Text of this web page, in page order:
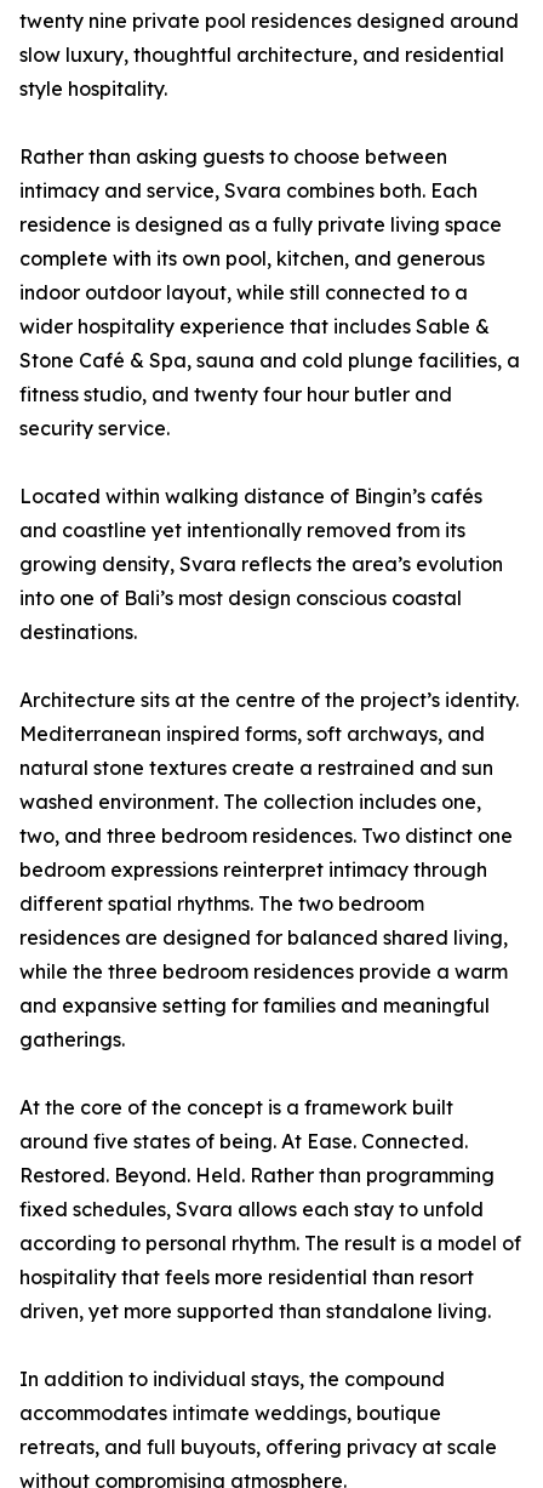
twenty nine private pool residences designed around
slow luxury, thoughtful architecture, and residential
style hospitality.
Rather than asking guests to choose between
intimacy and service, Svara combines both. Each
residence is designed as a fully private living space
complete with its own pool, kitchen, and generous
indoor outdoor layout, while still connected to a
wider hospitality experience that includes Sable &
Stone Café & Spa, sauna and cold plunge facilities, a
fitness studio, and twenty four hour butler and
security service.
Located within walking distance of Bingin’s cafés
and coastline yet intentionally removed from its
growing density, Svara reflects the area’s evolution
into one of Bali’s most design conscious coastal
destinations.
Architecture sits at the centre of the project’s identity.
Mediterranean inspired forms, soft archways, and
natural stone textures create a restrained and sun
washed environment. The collection includes one,
two, and three bedroom residences. Two distinct one
bedroom expressions reinterpret intimacy through
different spatial rhythms. The two bedroom
residences are designed for balanced shared living,
while the three bedroom residences provide a warm
and expansive setting for families and meaningful
gatherings.
At the core of the concept is a framework built
around five states of being. At Ease. Connected.
Restored. Beyond. Held. Rather than programming
fixed schedules, Svara allows each stay to unfold
according to personal rhythm. The result is a model of
hospitality that feels more residential than resort
driven, yet more supported than standalone living.
In addition to individual stays, the compound
accommodates intimate weddings, boutique
retreats, and full buyouts, offering privacy at scale
without compromising atmosphere.